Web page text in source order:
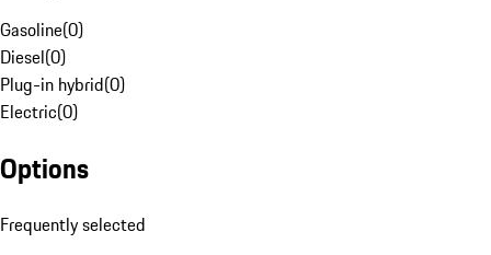
Gasoline(0)
Diesel(0)
Plug-in hybrid(0)
Electric(0)
Options
Frequently selected